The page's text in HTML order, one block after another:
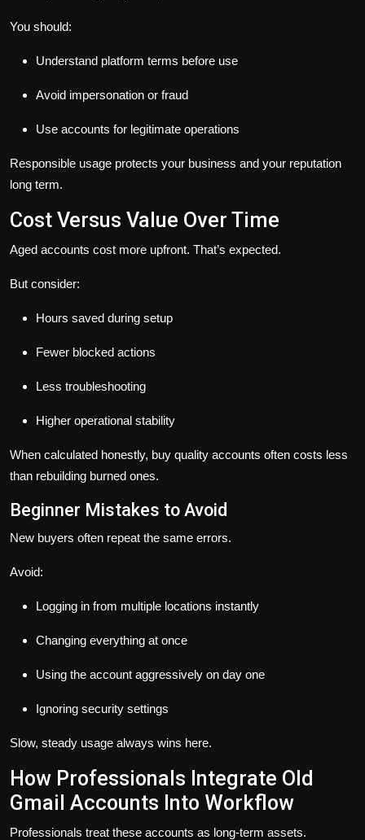
You should:
Understand platform terms before use
Avoid impersonation or fraud
Use accounts for legitimate operations
Responsible usage protects your business and your reputation
long term.
Cost Versus Value Over Time
Aged accounts cost more upfront. That’s expected.
But consider:
Hours saved during setup
Fewer blocked actions
Less troubleshooting
Higher operational stability
When calculated honestly, buy quality accounts often costs less
than rebuilding burned ones.
Beginner Mistakes to Avoid
New buyers often repeat the same errors.
Avoid:
Logging in from multiple locations instantly
Changing everything at once
Using the account aggressively on day one
Ignoring security settings
Slow, steady usage always wins here.
How Professionals Integrate Old
Gmail Accounts Into Workflow
Professionals treat these accounts as long-term assets.